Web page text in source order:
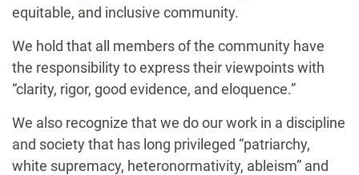
equitable, and inclusive community.
We hold that all members of the community have
the responsibility to express their viewpoints with
“clarity, rigor, good evidence, and eloquence.”
We also recognize that we do our work in a discipline
and society that has long privileged “patriarchy,
white supremacy, heteronormativity, ableism” and